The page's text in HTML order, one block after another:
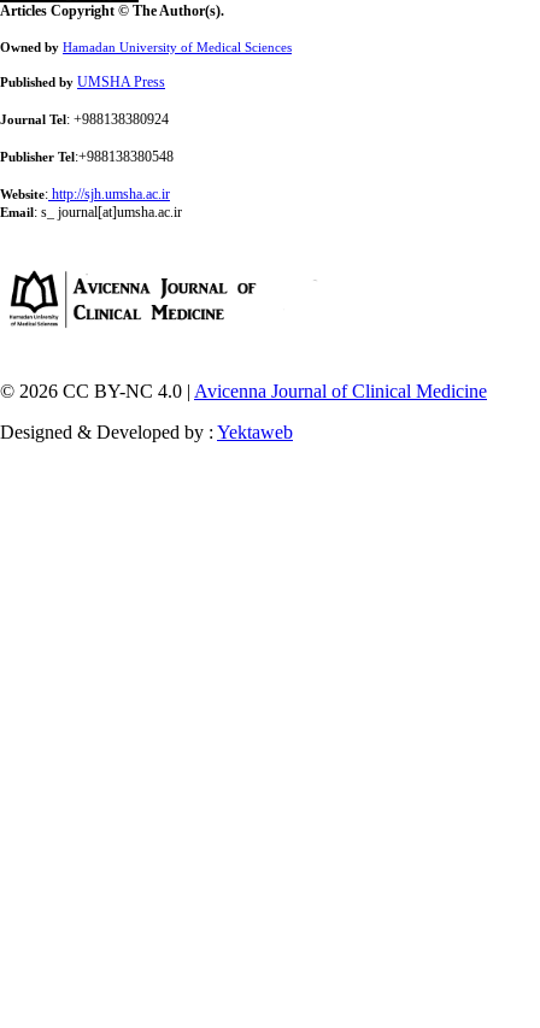
Articles Copyright © The Author(s).
Owned by Hamadan University of Medical Sciences
Published by UMSHA Press
Journal Tel : +988138380924
Publisher Tel :+988138380548
Website: http://sjh.umsha.ac.ir
Email : s_ journal[at]umsha.ac.ir
© 2026 CC BY-NC 4.0 | Avicenna Journal of Clinical Medicine
Designed & Developed by : Yektaweb